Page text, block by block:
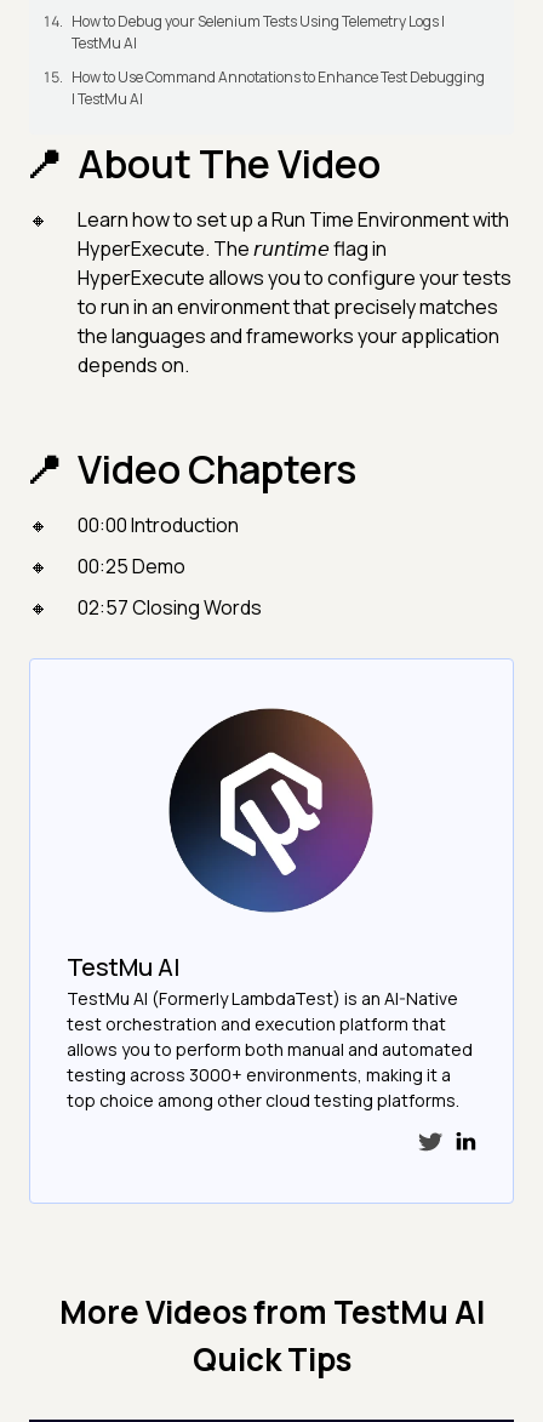
How to Debug your Selenium Tests Using Telemetry Logs |
TestMu AI
How to Use Command Annotations to Enhance Test Debugging
| TestMu AI
About The Video
Learn how to set up a Run Time Environment with
HyperExecute. The 𝘳𝘶𝘯𝘵𝘪𝘮𝘦 flag in
HyperExecute allows you to configure your tests
to run in an environment that precisely matches
the languages and frameworks your application
depends on.
Video Chapters
00:00 Introduction
00:25 Demo
02:57 Closing Words
TestMu AI
TestMu AI (Formerly LambdaTest) is an AI-Native
test orchestration and execution platform that
allows you to perform both manual and automated
testing across 3000+ environments, making it a
top choice among other cloud testing platforms.
More Videos from TestMu AI
Quick Tips